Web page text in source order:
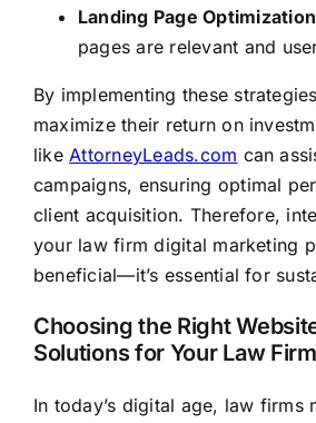
Landing Page Optimization
pages are relevant and
By implementing these
maximize their return on
likeAttorneyLeads.com can
campaigns, ensuring optimal
client acquisition. Therefore,
your law firm digital marketing
beneficial—it’s essential for
Choosing the Right
Solutions for Your Law Firm
In today’s digital age, law firms